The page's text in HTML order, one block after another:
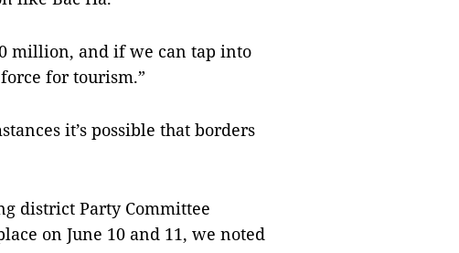
million, and if we can tap into
for tourism.”
it’s possible that borders
district Party Committee
on June 10 and 11, we noted